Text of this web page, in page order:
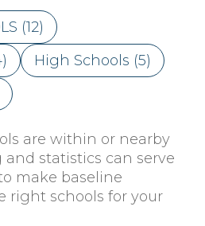
(12)
) High Schools (5)
are within or nearby
and statistics can serve
make baseline
right schools for your